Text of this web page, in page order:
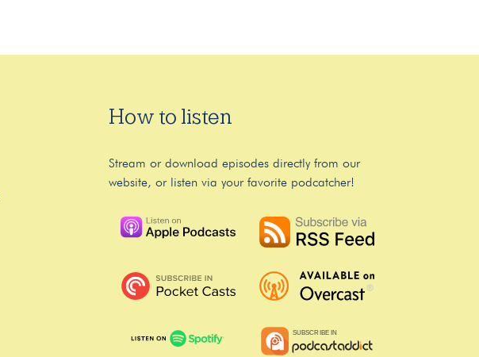
How to listen
Stream or download episodes directly from our
website, or listen via your favorite podcatcher!